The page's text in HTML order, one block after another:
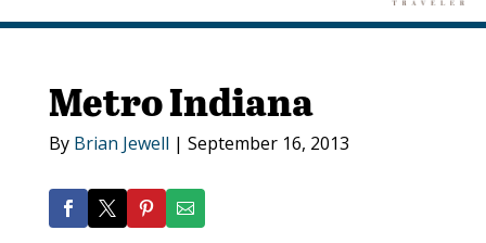
Metro Indiana
By Brian Jewell | September 16, 2013